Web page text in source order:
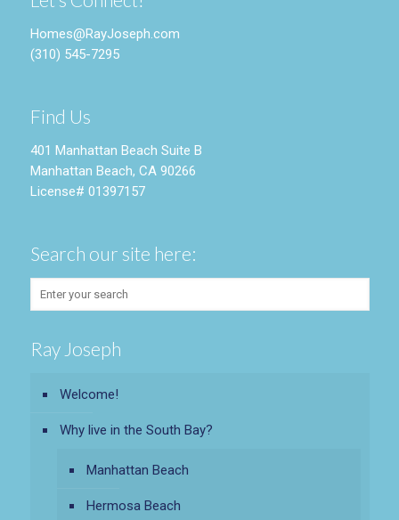
Homes@RayJoseph.com
(310) 545-7295
Find Us
401 Manhattan Beach Suite B
Manhattan Beach, CA 90266
License# 01397157
Search our site here:
Ray Joseph
Welcome!
Why live in the South Bay?
Manhattan Beach
Hermosa Beach